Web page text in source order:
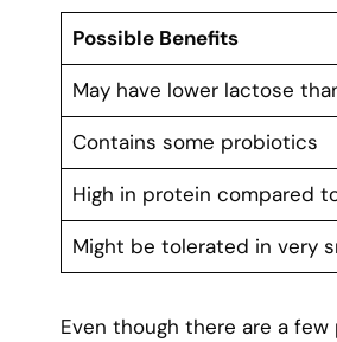
Possible Benefits
May have lower lactose
Contains some probiotics
High in protein compared
Might be tolerated in very
Even though there are a